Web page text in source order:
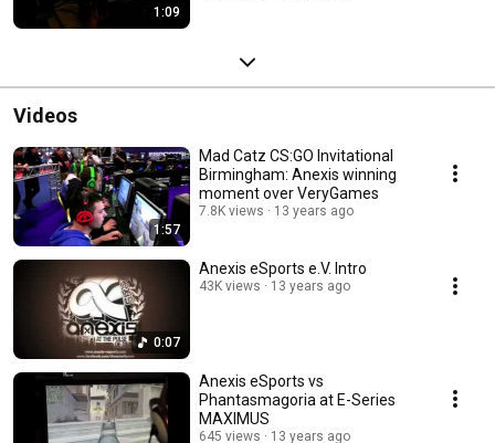
1:09
Videos
1:57
Mad Catz CS:GO Invitational
Birmingham: Anexis winning
moment over VeryGames
7.8K views 13 years ago
0:07
Anexis eSports e.V. Intro
43K views 13 years ago
Anexis eSports vs
Phantasmagoria at E-Series
MAXIMUS
645 views 13 years ago